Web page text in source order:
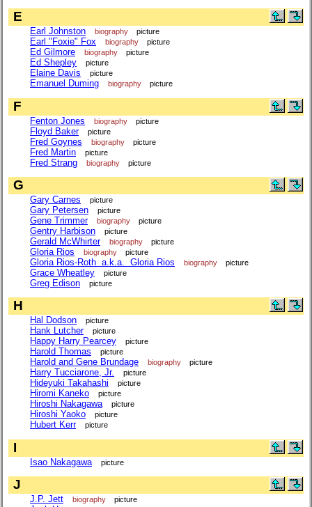
E
Earl Johnston biography picture
Earl "Foxie" Fox biography picture
Ed Gilmore biography picture
Ed Shepley picture
Elaine Davis picture
Emanuel Duming biography picture
F
Fenton Jones biography picture
Floyd Baker picture
Fred Goynes biography picture
Fred Martin picture
Fred Strang biography picture
G
Gary Carnes picture
Gary Petersen picture
Gene Trimmer biography picture
Gentry Harbison picture
Gerald McWhirter biography picture
Gloria Rios biography picture
Gloria Rios-Roth a.k.a. Gloria Rios biography picture
Grace Wheatley picture
Greg Edison picture
H
Hal Dodson picture
Hank Lutcher picture
Happy Harry Pearcey picture
Harold Thomas picture
Harold and Gene Brundage biography picture
Harry Tucciarone, Jr. picture
Hideyuki Takahashi picture
Hiromi Kaneko picture
Hiroshi Nakagawa picture
Hiroshi Yaoko picture
Hubert Kerr picture
I
Isao Nakagawa picture
J
J.P. Jett biography picture